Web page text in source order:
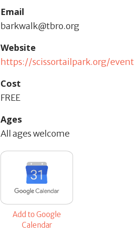
Email
barkwalk@tbro.org
Website
https://scissortailpark.org/
Cost
FREE
Ages
All ages welcome
Add to Google
Calendar